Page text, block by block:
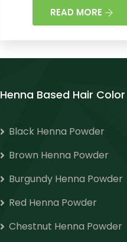
READ MORE
Henna Based Hair Color
Black Henna Powder
Brown Henna Powder
Burgundy Henna Powder
Red Henna Powder
Chestnut Henna Powder